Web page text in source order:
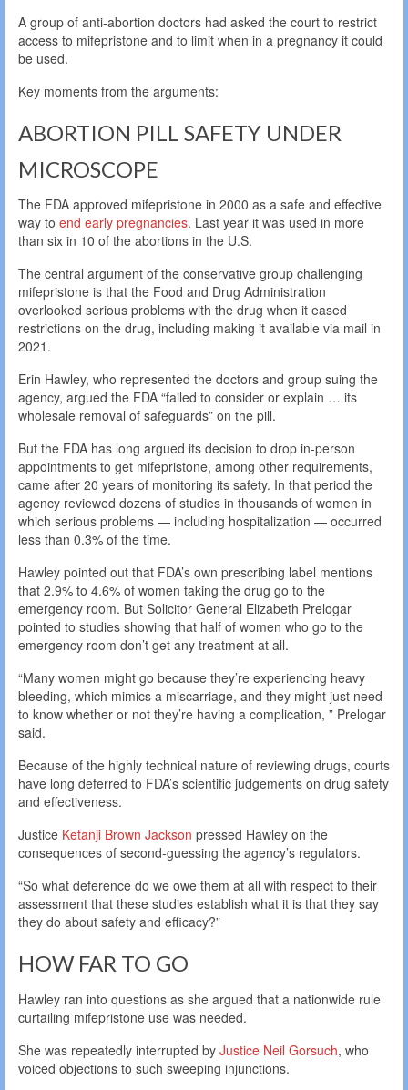
A group of anti-abortion doctors had asked the court to restrict
access to mifepristone and to limit when in a pregnancy it could
be used.
Key moments from the arguments:
ABORTION PILL SAFETY UNDER
MICROSCOPE
The FDA approved mifepristone in 2000 as a safe and effective
way to end early pregnancies. Last year it was used in more
than six in 10 of the abortions in the U.S.
The central argument of the conservative group challenging
mifepristone is that the Food and Drug Administration
overlooked serious problems with the drug when it eased
restrictions on the drug, including making it available via mail in
2021.
Erin Hawley, who represented the doctors and group suing the
agency, argued the FDA “failed to consider or explain … its
wholesale removal of safeguards” on the pill.
But the FDA has long argued its decision to drop in-person
appointments to get mifepristone, among other requirements,
came after 20 years of monitoring its safety. In that period the
agency reviewed dozens of studies in thousands of women in
which serious problems — including hospitalization — occurred
less than 0.3% of the time.
Hawley pointed out that FDA’s own prescribing label mentions
that 2.9% to 4.6% of women taking the drug go to the
emergency room. But Solicitor General Elizabeth Prelogar
pointed to studies showing that half of women who go to the
emergency room don’t get any treatment at all.
“Many women might go because they’re experiencing heavy
bleeding, which mimics a miscarriage, and they might just need
to know whether or not they’re having a complication, ” Prelogar
said.
Because of the highly technical nature of reviewing drugs, courts
have long deferred to FDA’s scientific judgements on drug safety
and effectiveness.
Justice Ketanji Brown Jackson pressed Hawley on the
consequences of second-guessing the agency’s regulators.
“So what deference do we owe them at all with respect to their
assessment that these studies establish what it is that they say
they do about safety and efficacy?”
HOW FAR TO GO
Hawley ran into questions as she argued that a nationwide rule
curtailing mifepristone use was needed.
She was repeatedly interrupted by Justice Neil Gorsuch, who
voiced objections to such sweeping injunctions.